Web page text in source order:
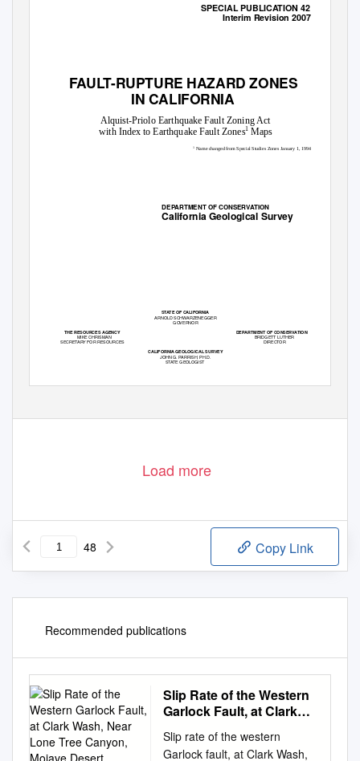
SPECIAL PUBLICATION 42
Interim Revision 2007
FAULT-RUPTURE HAZARD ZONES
IN CALIFORNIA
Alquist-Priolo Earthquake Fault Zoning Act
with Index to Earthquake Fault Zones1Maps
1 Name changed from Special Studies Zones January 1, 1994
DEPARTMENT OF CONSERVATION
California Geological Survey
STATE OF CALIFORNIA
ARNOLD SCHWARZENEGGER
GOVERNOR
THE RESOURCES AGENCY
MIKE CHRISMAN
DEPARTMENT OF CONSERVATION
BRIDGETT LUTHER
SECRETARY FOR RESOURCES
DIRECTOR
CALIFORNIA GEOLOGICAL SURVEY
JOHN G. PARRISH,PH.D
STATE GEOLOGIST
Load more
48 Copy Link
Recommended publications
Slip Rate of the Western
Garlock Fault, at Clark
Canyon, Mojave Desert,
Slip rate of the western
Garlock fault, at Clark Wash,